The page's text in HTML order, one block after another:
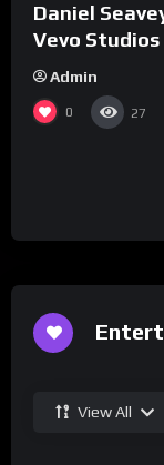
Daniel
Vevo Studios
Admin
0 27
View All